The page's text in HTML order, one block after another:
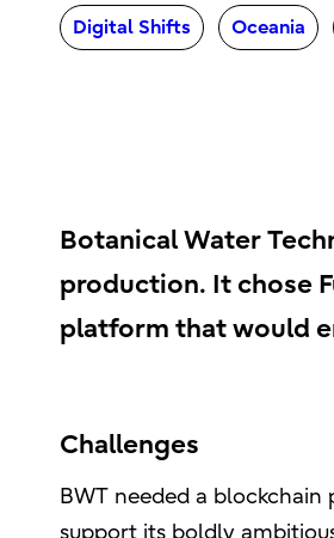
Digital Shifts Oceania
Botanical Water
production. It chose
platform that would
Challenges
BWT needed a
support its boldly